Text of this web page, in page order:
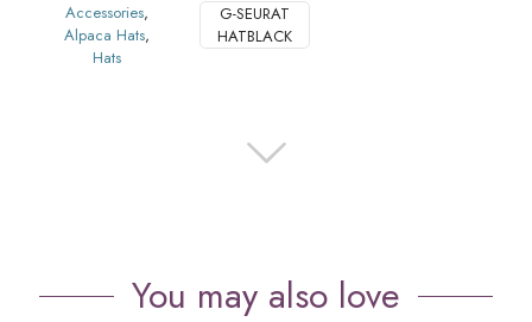
Accessories,
Alpaca Hats,
Hats
G-SEURAT
HATBLACK
You may also love